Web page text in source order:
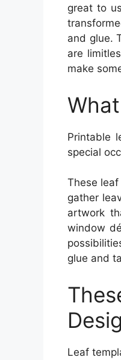
great to
and glue.
are
make
Printable
special
These
gather
artwork
window
glue and
Leaf